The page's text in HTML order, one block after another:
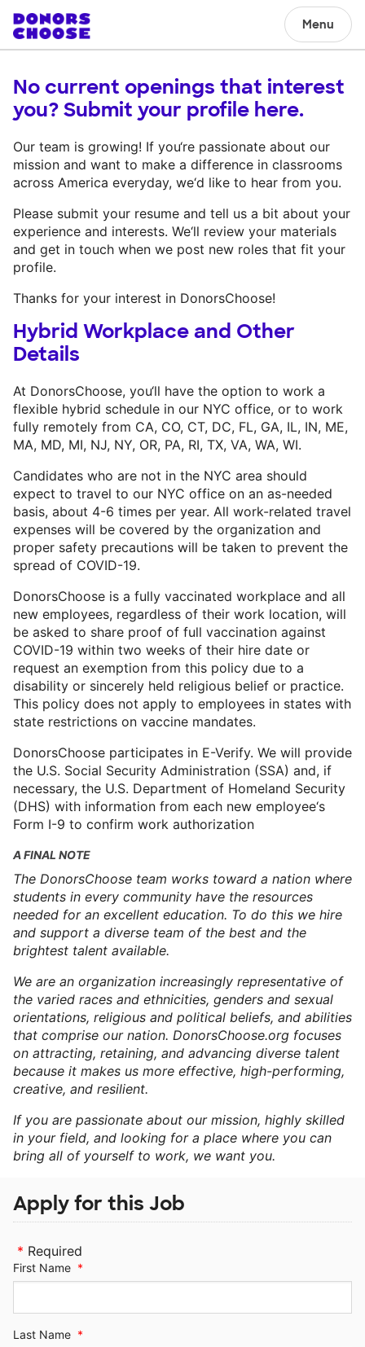
Menu
No current openings that interest
you? Submit your profile here.
Our team is growing! If you‘re passionate about our
mission and want to make a difference in classrooms
across America everyday, we‘d like to hear from you.
Please submit your resume and tell us a bit about your
experience and interests. We‘ll review your materials
and get in touch when we post new roles that fit your
profile.
Thanks for your interest in DonorsChoose!
Hybrid Workplace and Other
Details
At DonorsChoose, you‘ll have the option to work a
flexible hybrid schedule in our NYC office, or to work
fully remotely from CA, CO, CT, DC, FL, GA, IL, IN, ME,
MA, MD, MI, NJ, NY, OR, PA, RI, TX, VA, WA, WI.
Candidates who are not in the NYC area should
expect to travel to our NYC office on an as-needed
basis, about 4-6 times per year. All work-related travel
expenses will be covered by the organization and
proper safety precautions will be taken to prevent the
spread of COVID-19.
DonorsChoose is a fully vaccinated workplace and all
new employees, regardless of their work location, will
be asked to share proof of full vaccination against
COVID-19 within two weeks of their hire date or
request an exemption from this policy due to a
disability or sincerely held religious belief or practice.
This policy does not apply to employees in states with
state restrictions on vaccine mandates.
DonorsChoose participates in E-Verify. We will provide
the U.S. Social Security Administration (SSA) and, if
necessary, the U.S. Department of Homeland Security
(DHS) with information from each new employee‘s
Form I-9 to confirm work authorization
A FINAL NOTE
The DonorsChoose team works toward a nation where
students in every community have the resources
needed for an excellent education. To do this we hire
and support a diverse team of the best and the
brightest talent available.
We are an organization increasingly representative of
the varied races and ethnicities, genders and sexual
orientations, religious and political beliefs, and abilities
that comprise our nation. DonorsChoose.org focuses
on attracting, retaining, and advancing diverse talent
because it makes us more effective, high-performing,
creative, and resilient.
If you are passionate about our mission, highly skilled
in your field, and looking for a place where you can
bring all of yourself to work, we want you.
Apply for this Job
* Required
First Name *
Last Name *